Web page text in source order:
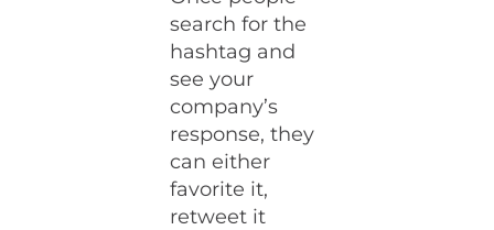
search for the
hashtag and
see your
company’s
response, they
can either
favorite it,
retweet it